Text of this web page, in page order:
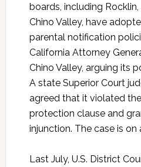
boards, including
Chino Valley, have
parental notification
California Attorney
Chino Valley, arguing its
A state Superior Court
agreed that it violated
protection clause and
injunction. The case is on
Last July, U.S. District